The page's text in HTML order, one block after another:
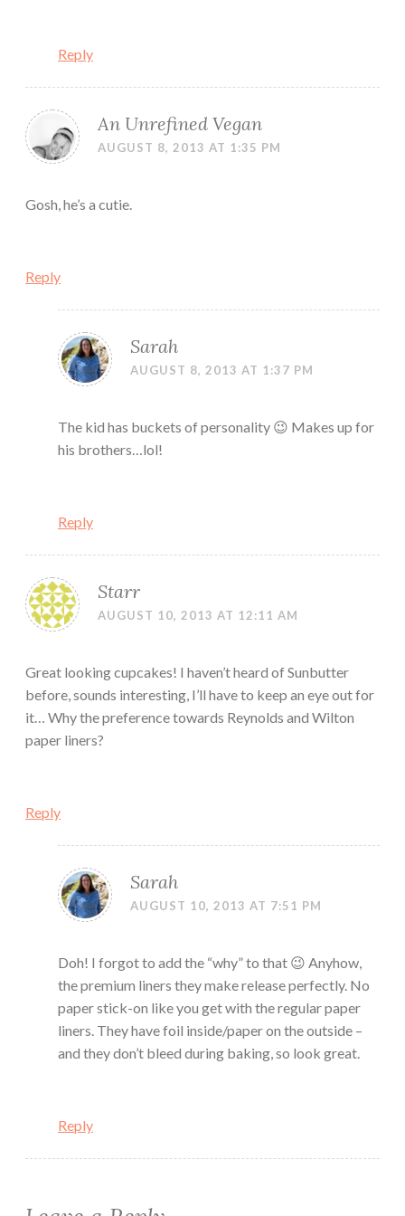
Reply
An Unrefined Vegan
AUGUST 8, 2013 AT 1:35 PM
Gosh, he’s a cutie.
Reply
Sarah
AUGUST 8, 2013 AT 1:37 PM
The kid has buckets of personality 😉 Makes up for
his brothers…lol!
Reply
Starr
AUGUST 10, 2013 AT 12:11 AM
Great looking cupcakes! I haven’t heard of Sunbutter
before, sounds interesting, I’ll have to keep an eye out for
it… Why the preference towards Reynolds and Wilton
paper liners?
Reply
Sarah
AUGUST 10, 2013 AT 7:51 PM
Doh! I forgot to add the “why” to that 😉 Anyhow,
the premium liners they make release perfectly. No
paper stick-on like you get with the regular paper
liners. They have foil inside/paper on the outside –
and they don’t bleed during baking, so look great.
Reply